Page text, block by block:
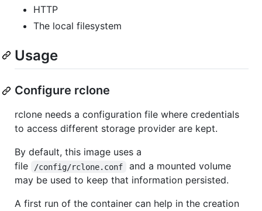
HTTP
The local filesystem
Usage
Configure rclone
rclone needs a configuration file where credentials
to access different storage provider are kept.
By default, this image uses a
file
/config/rclone.conf
and a mounted volume
may be used to keep that information persisted.
A first run of the container can help in the creation